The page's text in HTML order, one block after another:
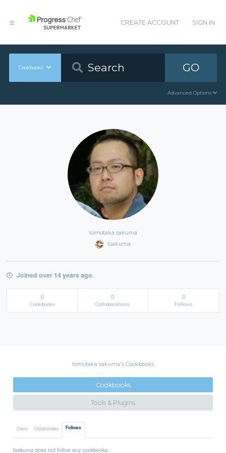
CREATE ACCOUNT SIGN IN
Cookbooks GO
Advanced Options
tomotaka sakuma
tsakuma
Joined over 14 years ago.
0
Cookbooks
0
Collaborations
0
Follows
tomotaka sakuma's Cookbooks
Cookbooks
Tools & Plugins
Owns Collaborates Follows
tsakuma does not follow any cookbooks.